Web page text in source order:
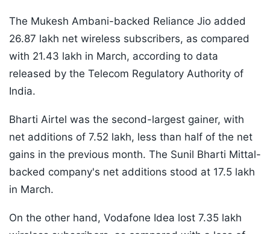
The Mukesh Ambani-backed Reliance Jio added
26.87 lakh net wireless subscribers, as compared
with 21.43 lakh in March, according to data
released by the Telecom Regulatory Authority of
India.
Bharti Airtel was the second-largest gainer, with
net additions of 7.52 lakh, less than half of the net
gains in the previous month. The Sunil Bharti Mittal-
backed company's net additions stood at 17.5 lakh
in March.
On the other hand, Vodafone Idea lost 7.35 lakh